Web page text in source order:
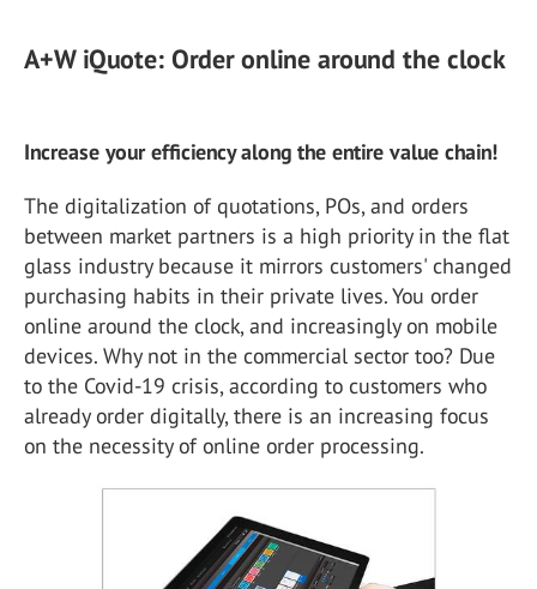
A+W iQuote: Order online around the clock
Increase your efficiency along the entire value chain!
The digitalization of quotations, POs, and orders
between market partners is a high priority in the flat
glass industry because it mirrors customers' changed
purchasing habits in their private lives. You order
online around the clock, and increasingly on mobile
devices. Why not in the commercial sector too? Due
to the Covid-19 crisis, according to customers who
already order digitally, there is an increasing focus
on the necessity of online order processing.